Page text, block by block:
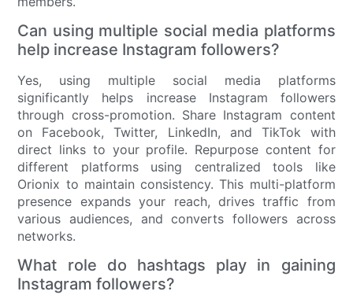
Can using multiple social media platforms
help increase Instagram followers?
Yes, using multiple social media platforms
significantly helps increase Instagram followers
through cross-promotion. Share Instagram content
on Facebook, Twitter, LinkedIn, and TikTok with
direct links to your profile. Repurpose content for
different platforms using centralized tools like
Orionix to maintain consistency. This multi-platform
presence expands your reach, drives traffic from
various audiences, and converts followers across
networks.
What role do hashtags play in gaining
Instagram followers?